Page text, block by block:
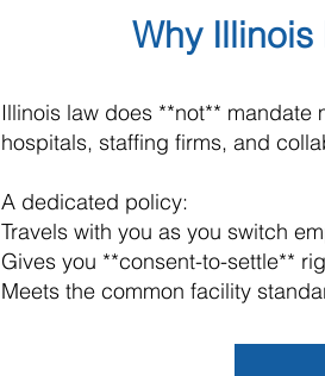
Why
Illinois law does **not**
hospitals, staffing firms, and
A dedicated policy:
Travels with you as you switch
Gives you **consent-to-settle**
Meets the common facility